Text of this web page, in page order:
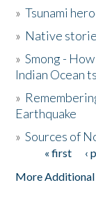
Activities
The Story &
Donate
»Tsunami
» Native
»Smong -
Indian Ocean
»
Earthquake
»Sources of
Pages« first ‹
More Additional